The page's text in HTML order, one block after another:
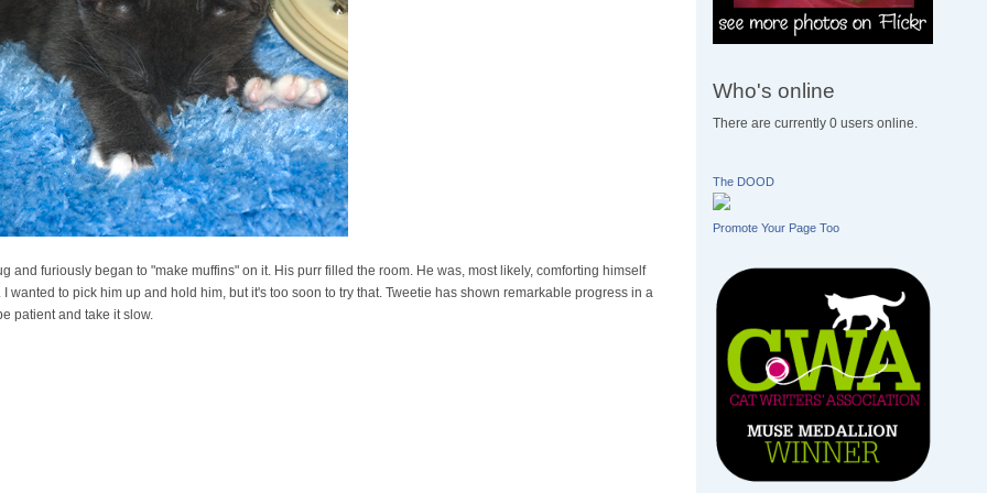
and furiously began to "make muffins" on it. His purr filled the room. He was, most likely, comforting himself
wanted to pick him up and hold him, but it's too soon to try that. Tweetie has shown remarkable progress in a
patient and take it slow.
Who's online
There are currently 0 users online.
The DOOD
Promote Your Page Too